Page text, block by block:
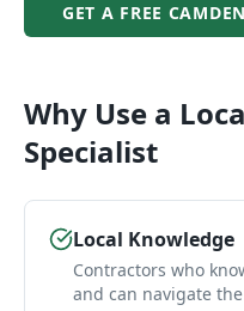
GET A FREE CAMDEN
Why Use a
Specialist
Local Knowledge
Contractors who
and can navigate